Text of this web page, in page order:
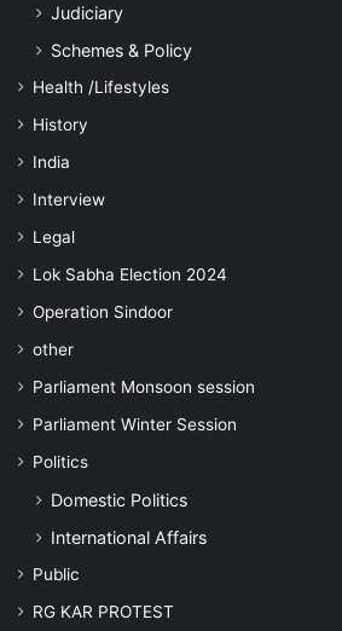
Judiciary
Schemes & Policy
Health /Lifestyles
History
India
Interview
Legal
Lok Sabha Election 2024
Operation Sindoor
other
Parliament Monsoon session
Parliament Winter Session
Politics
Domestic Politics
International Affairs
Public
RG KAR PROTEST